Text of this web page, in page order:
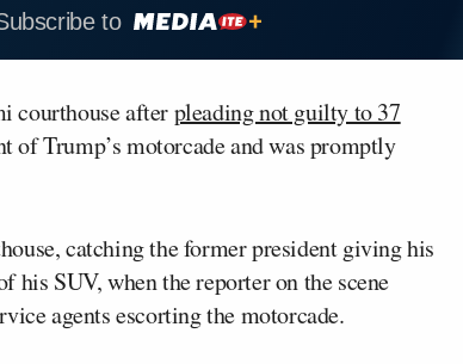
to
courthouse afterpleading not guilty to 37
of Trump’s motorcade and was promptly
catching the former president giving his
his SUV, when the reporter on the scene
agents escorting the motorcade.